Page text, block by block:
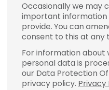
Occasionally we may
important information
provide. You can
consent to this at any
For information about
personal data is
our Data Protection
privacy policy. Privacy